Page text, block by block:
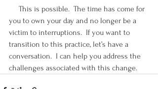
This is possible.  The time has come for
you to own your day and no longer be a
victim to interruptions.  If you want to
transition to this practice, let’s have a
conversation.  I can help you address the
challenges associated with this change.